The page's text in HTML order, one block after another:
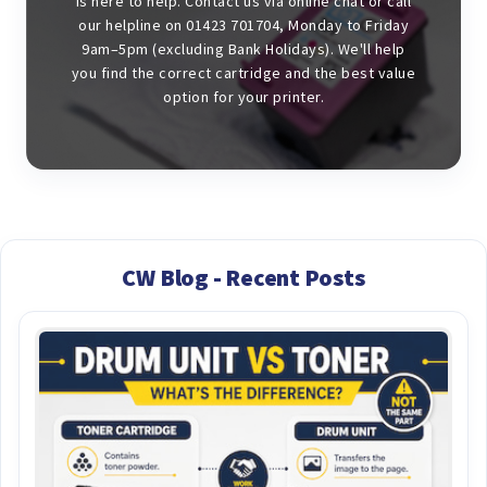
our helpline on 01423 701704, Monday to Friday
9am–5pm (excluding Bank Holidays). We'll help
you find the correct cartridge and the best value
option for your printer.
CW Blog - Recent Posts